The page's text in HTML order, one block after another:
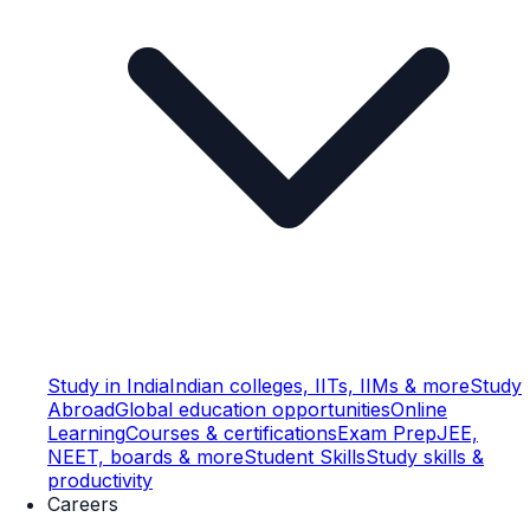
Study in IndiaIndian colleges, IITs, IIMs & moreStudy
AbroadGlobal education opportunitiesOnline
LearningCourses & certificationsExam PrepJEE,
NEET, boards & moreStudent SkillsStudy skills &
productivity
Careers